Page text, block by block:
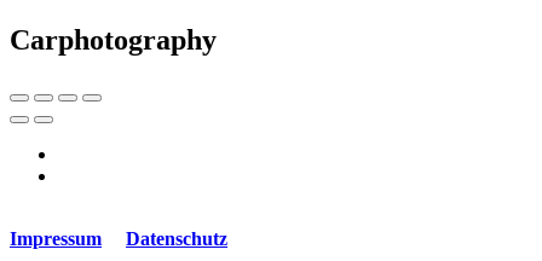
Carphotography
Impressum
Datenschutz